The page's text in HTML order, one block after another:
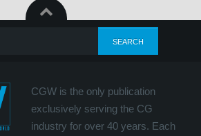
CGW is the only publication
exclusively serving the CG
industry for over 40 years. Each